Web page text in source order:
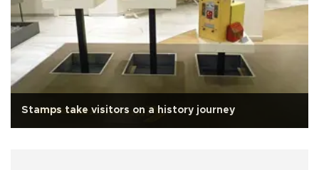
Stamps take visitors on a history journey